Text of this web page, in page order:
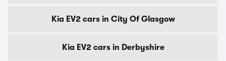
Kia EV2 cars in City Of Glasgow
Kia EV2 cars in Derbyshire